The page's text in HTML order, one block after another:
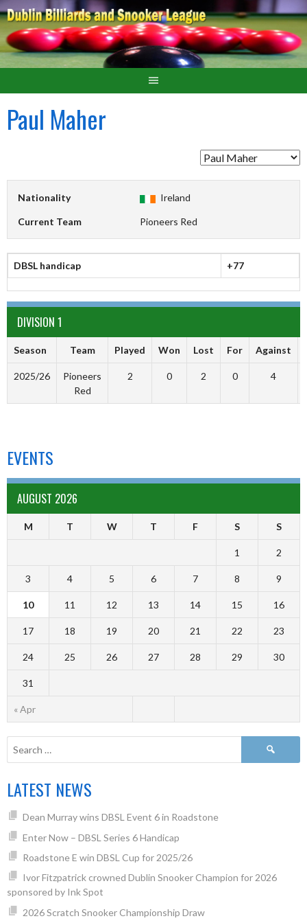
Paul Maher
Nationality Ireland
Current Team Pioneers Red
DBSL handicap +77
DIVISION 1
Season Team Played Won Lost For Against
2025/26
Pioneers
Red
2 0 2 0 4
EVENTS
AUGUST 2026
M T W T F S S
« Apr
1 2
3 4 5 6 7 8 9
10 11 12 13 14 15 16
17 18 19 20 21 22 23
24 25 26 27 28 29 30
31
LATEST NEWS
Dean Murray wins DBSL Event 6 in Roadstone
Enter Now – DBSL Series 6 Handicap
Roadstone E win DBSL Cup for 2025/26
Ivor Fitzpatrick crowned Dublin Snooker Champion for 2026
sponsored by Ink Spot
2026 Scratch Snooker Championship Draw